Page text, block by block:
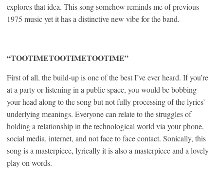
explores that idea. This song somehow reminds me of previous
1975 music yet it has a distinctive new vibe for the band.
“TOOTIMETOOTIMETOOTIME”
First of all, the build-up is one of the best I’ve ever heard. If you’re
at a party or listening in a public space, you would be bobbing
your head along to the song but not fully processing of the lyrics’
underlying meanings. Everyone can relate to the struggles of
holding a relationship in the technological world via your phone,
social media, internet, and not face to face contact. Sonically, this
song is a masterpiece, lyrically it is also a masterpiece and a lovely
play on words.